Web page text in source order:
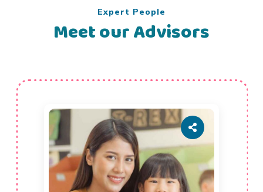
Expert People
Meet our Advisors